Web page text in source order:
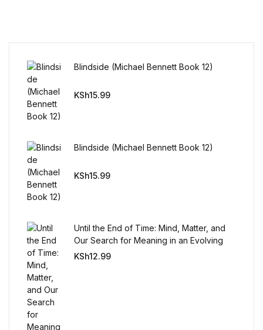
Single Product v4
Single Product v5
Single Product v5
Single Product v6
Single Product v6
Single Product v7
Shop Cart
Shop Checkout
Blindside (Michael Bennett Book 12)
KSh15.99
Blindside (Michael Bennett Book 12)
KSh15.99
Until the End of Time: Mind, Matter, and
Our Search for Meaning in an Evolving
Universe
KSh12.99